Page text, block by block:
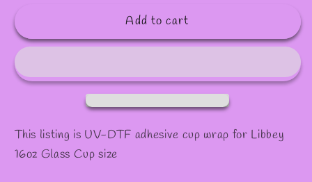
#41
Decal
#41
Add to cart
This listing is UV-DTF adhesive cup wrap for Libbey
16oz Glass Cup size